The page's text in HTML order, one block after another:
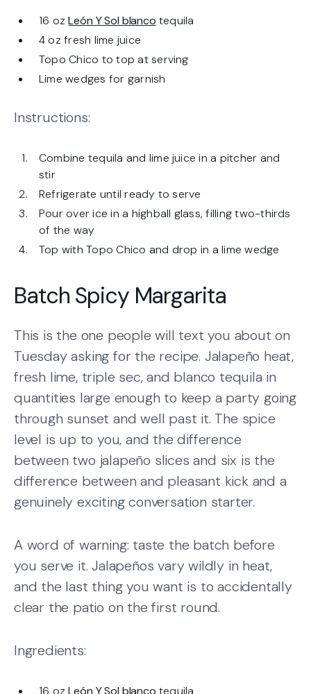
16 ozLeón Y Sol blanco tequila
4 oz fresh lime juice
Topo Chico to top at serving
Lime wedges for garnish
Instructions:
Combine tequila and lime juice in a pitcher and
stir
Refrigerate until ready to serve
Pour over ice in a highball glass, filling two-thirds
of the way
Top with Topo Chico and drop in a lime wedge
Batch Spicy Margarita
This is the one people will text you about on
Tuesday asking for the recipe. Jalapeño heat,
fresh lime, triple sec, and blanco tequila in
quantities large enough to keep a party going
through sunset and well past it. The spice
level is up to you, and the difference
between two jalapeño slices and six is the
difference between and pleasant kick and a
genuinely exciting conversation starter.
A word of warning: taste the batch before
you serve it. Jalapeños vary wildly in heat,
and the last thing you want is to accidentally
clear the patio on the first round.
Ingredients:
16 ozLeón Y Sol blanco tequila